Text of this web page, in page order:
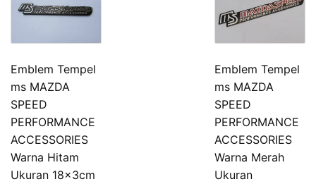
Emblem Tempel
ms MAZDA
SPEED
PERFORMANCE
ACCESSORIES
Warna Hitam
Ukuran 18x3cm
Emblem Tempel
ms MAZDA
SPEED
PERFORMANCE
ACCESSORIES
Warna Merah
Ukuran